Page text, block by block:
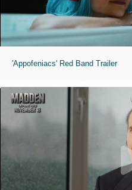
'Appofeniacs' Red Band Trailer